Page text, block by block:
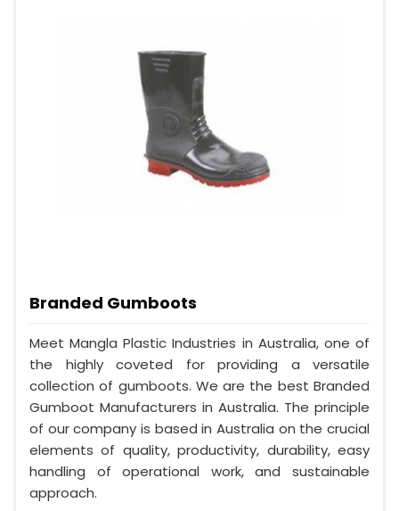
Branded Gumboots
Meet Mangla Plastic Industries in Australia, one of
the highly coveted for providing a versatile
collection of gumboots. We are the best Branded
Gumboot Manufacturers in Australia. The principle
of our company is based in Australia on the crucial
elements of quality, productivity, durability, easy
handling of operational work, and sustainable
approach.